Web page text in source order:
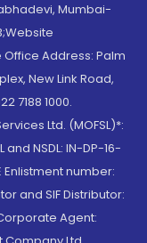
Mumbai-
Address: Palm
New Link Road,
7188 1000.
Ltd. (MOFSL)*:
and NSDL: IN-DP-16-
Enlistment number:
and SIF Distributor:
Agent: